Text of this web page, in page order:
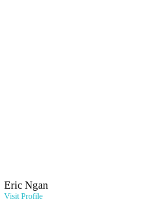
Eric Ngan
Visit Profile